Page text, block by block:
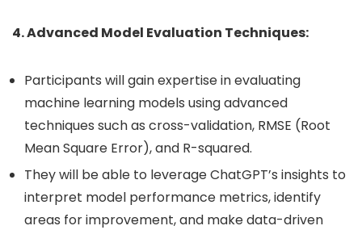
4. Advanced Model Evaluation Techniques:
Participants will gain expertise in evaluating
machine learning models using advanced
techniques such as cross-validation, RMSE (Root
Mean Square Error), and R-squared.
They will be able to leverage ChatGPT’s insights to
interpret model performance metrics, identify
areas for improvement, and make data-driven